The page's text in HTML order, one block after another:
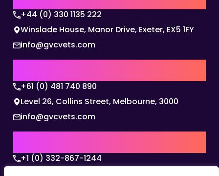
+44 (0) 330 1135 222
Winslade House, Manor Drive, Exeter, EX5 1FY
info@gvcvets.com
+61 (0) 481 740 890
Level 26, Collins Street, Melbourne, 3000
info@gvcvets.com
+1 (0) 332-867-1244